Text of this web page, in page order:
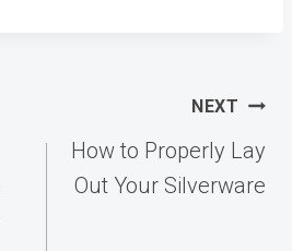
NEXT
How to Properly Lay
Out Your Silverware